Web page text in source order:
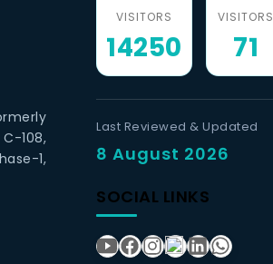
108,
1,
VISITORS
14250
VISITORS
71
Last Reviewed & Updated
8 August 2026
SOCIAL LINKS